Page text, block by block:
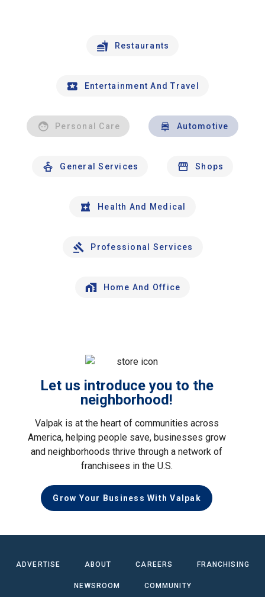
Restaurants
Entertainment And Travel
Personal Care Automotive
General Services Shops
Health And Medical
Professional Services
Home And Office
Let us introduce you to the
neighborhood!
Valpak is at the heart of communities across
America, helping people save, businesses grow
and neighborhoods thrive through a network of
franchisees in the U.S.
Grow Your Business With Valpak
ADVERTISE ABOUT CAREERS FRANCHISING
NEWSROOM COMMUNITY